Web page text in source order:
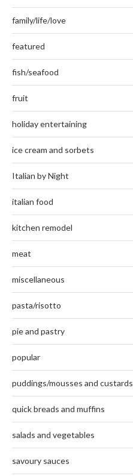
family/life/love
featured
fish/seafood
fruit
holiday entertaining
ice cream and sorbets
Italian by Night
italian food
kitchen remodel
meat
miscellaneous
pasta/risotto
pie and pastry
popular
puddings/mousses and custards
quick breads and muffins
salads and vegetables
savoury sauces